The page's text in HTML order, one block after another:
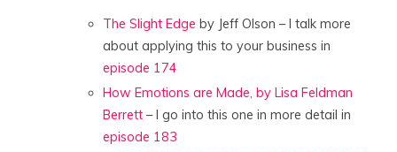
The Slight Edge by Jeff Olson – I talk more
about applying this to your business in
episode 174
How Emotions are Made, by Lisa Feldman
Berrett– I go into this one in more detail in
episode 183